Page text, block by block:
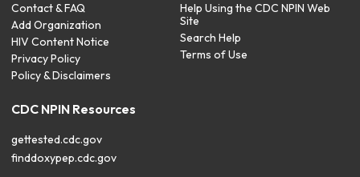
Contact & FAQ
Add Organization
HIV Content Notice
Privacy Policy
Policy & Disclaimers
Help Using the CDC NPIN Web
Site
Search Help
Terms of Use
CDC NPIN Resources
gettested.cdc.gov
finddoxypep.cdc.gov